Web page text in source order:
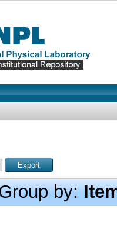
by: